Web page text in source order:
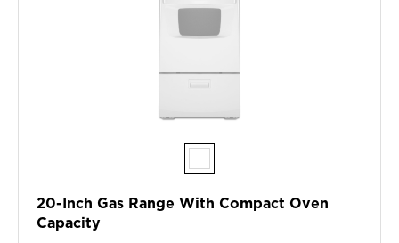
20-Inch Gas Range With Compact Oven
Capacity